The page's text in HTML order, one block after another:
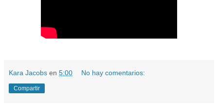
Kara Jacobs en 5:00 No hay comentarios:
Compartir